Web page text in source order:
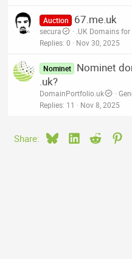
Auction 67.me.uk
secura
.UK Domains for
Replies 0 Nov 30, 2025
Nominet
Nominet
.uk?
DomainPortfolio.uk
Replies 11 Nov 8, 2025
Share: BlueskyLinkedIn
Reddit